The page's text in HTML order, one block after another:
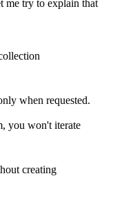
me try to explain that
when requested.
you won't iterate
creating